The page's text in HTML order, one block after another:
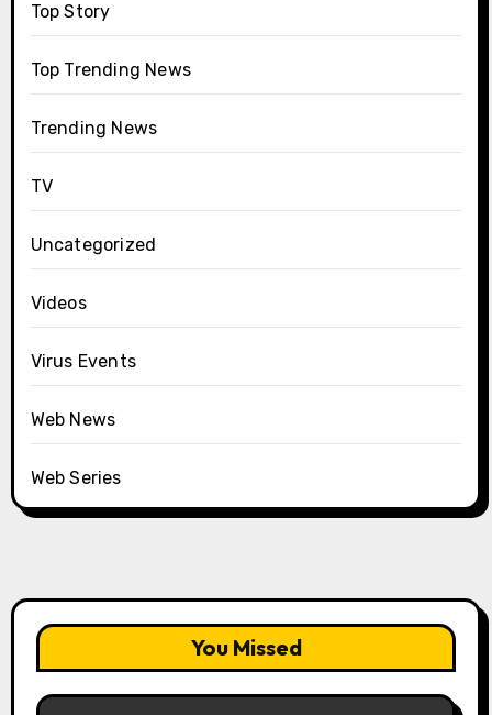
Top Story
Top Trending News
Trending News
TV
Uncategorized
Videos
Virus Events
Web News
Web Series
You Missed